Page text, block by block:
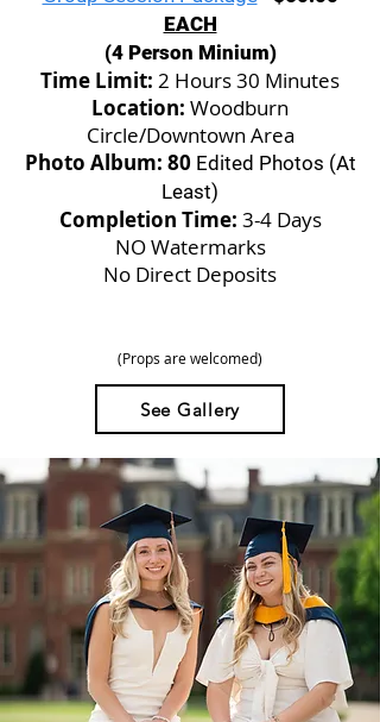
EACH
(4 Person Minium)
Time Limit: 2 Hours 30 Minutes
Location: Woodburn
Circle/Downtown Area
Photo Album: 80 Edited Photos (At
Least)
Completion Time: 3-4 Days
NO Watermarks
No Direct Deposits
(Props are welcomed)
See Gallery